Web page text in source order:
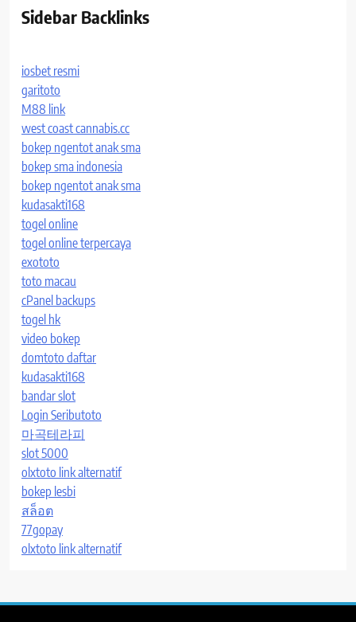
Sidebar Backlinks
iosbet resmi
garitoto
M88 link
west coast cannabis.cc
bokep ngentot anak sma
bokep sma indonesia
bokep ngentot anak sma
kudasakti168
togel online
togel online terpercaya
exototo
toto macau
cPanel backups
togel hk
video bokep
domtoto daftar
kudasakti168
bandar slot
Login Seributoto
마곡테라피
slot 5000
olxtoto link alternatif
bokep lesbi
สล็อต
77gopay
olxtoto link alternatif